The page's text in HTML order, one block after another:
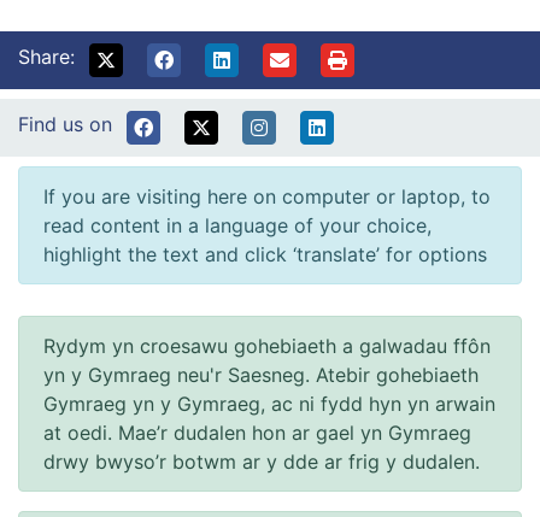
Share:
Find us on
If you are visiting here on computer or laptop, to
read content in a language of your choice,
highlight the text and click ‘translate’ for options
Rydym yn croesawu gohebiaeth a galwadau ffôn
yn y Gymraeg neu'r Saesneg. Atebir gohebiaeth
Gymraeg yn y Gymraeg, ac ni fydd hyn yn arwain
at oedi. Mae’r dudalen hon ar gael yn Gymraeg
drwy bwyso’r botwm ar y dde ar frig y dudalen.